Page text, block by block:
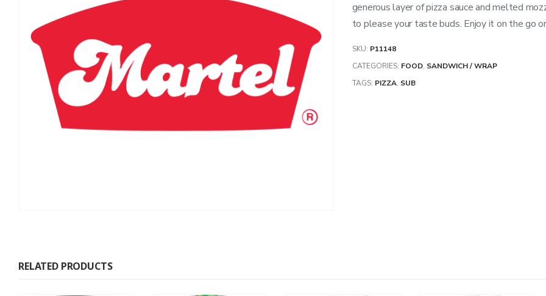
generous layer of pizza sauce and melted
to please your taste buds. Enjoy it on the go
SKU: P11148
CATEGORIES: FOOD, SANDWICH / WRAP
TAGS: PIZZA, SUB
RELATED PRODUCTS